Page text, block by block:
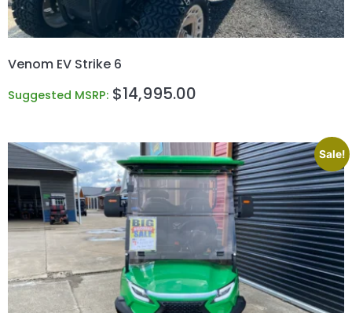
Venom EV Strike 6
Suggested MSRP: $14,995.00
Sale!